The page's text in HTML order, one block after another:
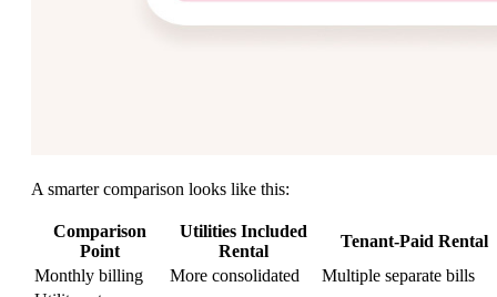
A smarter comparison looks like this:
Comparison
Point
Utilities Included
Rental
Tenant-Paid Rental
Monthly billing
More consolidated
Multiple separate bills